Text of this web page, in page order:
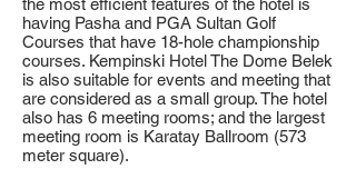
the most efficient features of the hotel is
having Pasha and PGA Sultan Golf
Courses that have 18-hole championship
courses. Kempinski Hotel The Dome Belek
is also suitable for events and meeting that
are considered as a small group. The hotel
also has 6 meeting rooms; and the largest
meeting room is Karatay Ballroom (573
meter square).